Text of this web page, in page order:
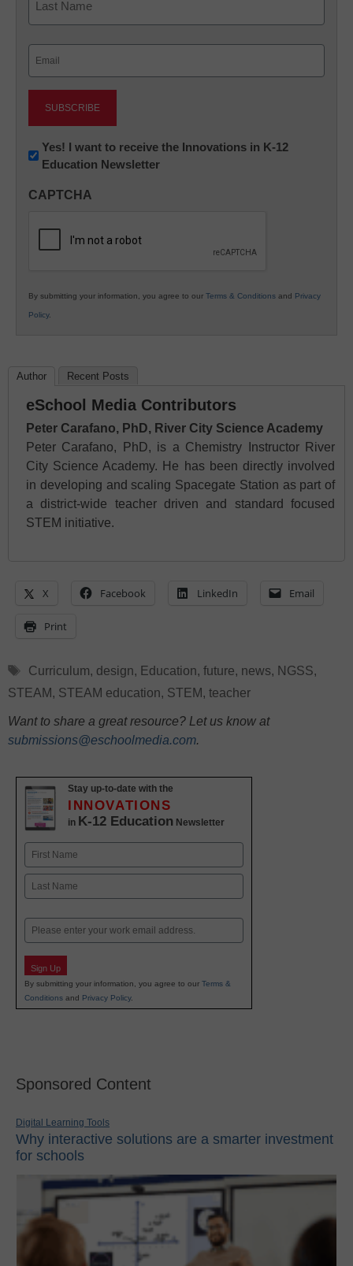
Newsletter:
Innovations
K12
Yes! I want to receive the Innovations in K-12
Education Newsletter
CAPTCHA
By submitting your information, you agree to our Terms & Conditions and Privacy
Policy.
Author Recent Posts
eSchool Media Contributors
Peter Carafano, PhD, River City Science Academy
Peter Carafano, PhD, is a Chemistry Instructor River
City Science Academy. He has been directly involved
in developing and scaling Spacegate Station as part of
a district-wide teacher driven and standard focused
STEM initiative.
X Facebook LinkedIn Email
Print
Tags
Curriculum, design, Education, future, news, NGSS,
STEAM, STEAM education, STEM, teacher
Want to share a great resource? Let us know at
submissions@eschoolmedia.com.
Stay up-to-date with the
INNOVATIONS
in K-12 Education Newsletter
Name
First
Email
Sign Up
By submitting your information, you agree to our Terms &
Conditions and Privacy Policy.
Sponsored Content
Digital Learning Tools
Why interactive solutions are a smarter investment
for schools